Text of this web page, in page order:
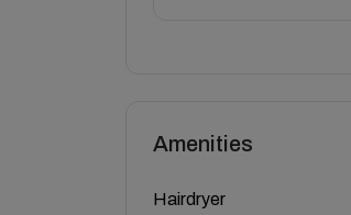
Amenities
Hairdryer